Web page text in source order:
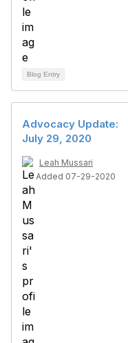
Blog Entry
Advocacy Update:
July 29, 2020
Leah Mussari
Added 07-29-2020